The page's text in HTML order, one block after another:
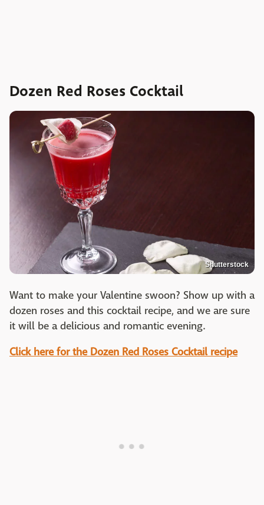
Dozen Red Roses Cocktail
Shutterstock
Want to make your Valentine swoon? Show up with a
dozen roses and this cocktail recipe, and we are sure
it will be a delicious and romantic evening.
Click here for the Dozen Red Roses Cocktail recipe